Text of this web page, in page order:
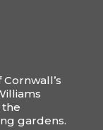
the
gardens.